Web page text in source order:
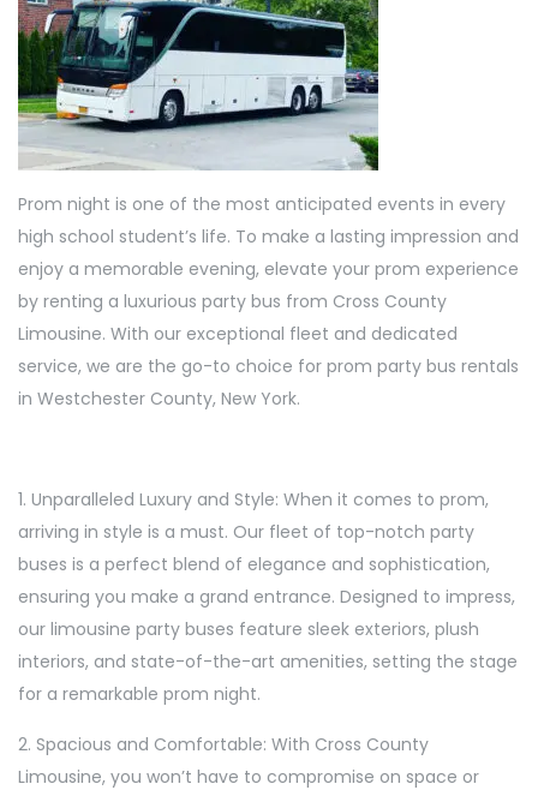
Prom night is one of the most anticipated events in every
high school student’s life. To make a lasting impression and
enjoy a memorable evening, elevate your prom experience
by renting a luxurious party bus from Cross County
Limousine. With our exceptional fleet and dedicated
service, we are the go-to choice for prom party bus rentals
in Westchester County, New York.
1. Unparalleled Luxury and Style: When it comes to prom,
arriving in style is a must. Our fleet of top-notch party
buses is a perfect blend of elegance and sophistication,
ensuring you make a grand entrance. Designed to impress,
our limousine party buses feature sleek exteriors, plush
interiors, and state-of-the-art amenities, setting the stage
for a remarkable prom night.
2. Spacious and Comfortable: With Cross County
Limousine, you won’t have to compromise on space or